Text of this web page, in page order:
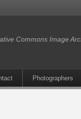
Commons Image
Photographers